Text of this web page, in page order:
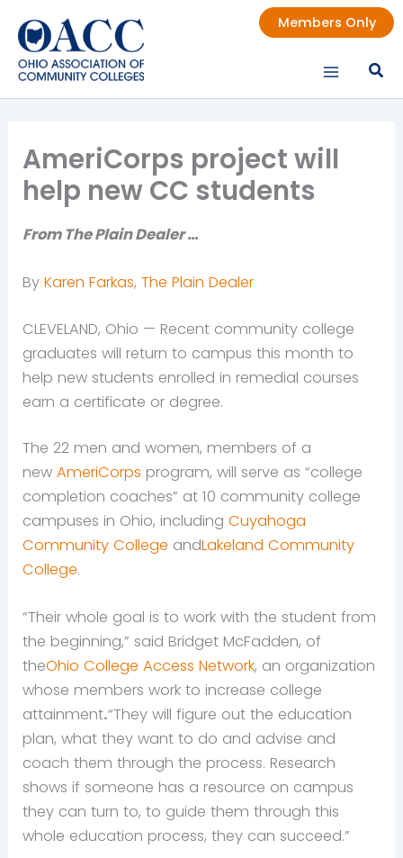
content
Members Only
AmeriCorps project will
help new CC students
From The Plain Dealer …
ByKaren Farkas, The Plain Dealer
CLEVELAND, Ohio — Recent community college
graduates will return to campus this month to
help new students enrolled in remedial courses
earn a certificate or degree.
The 22 men and women, members of a
newAmeriCorps program, will serve as “college
completion coaches” at 10 community college
campuses in Ohio, includingCuyahoga
Community College andLakeland Community
College.
“Their whole goal is to work with the student from
the beginning,” said Bridget McFadden, of
theOhio College Access Network, an organization
whose members work to increase college
attainment.“They will figure out the education
plan, what they want to do and advise and
coach them through the process. Research
shows if someone has a resource on campus
they can turn to, to guide them through this
whole education process, they can succeed.”